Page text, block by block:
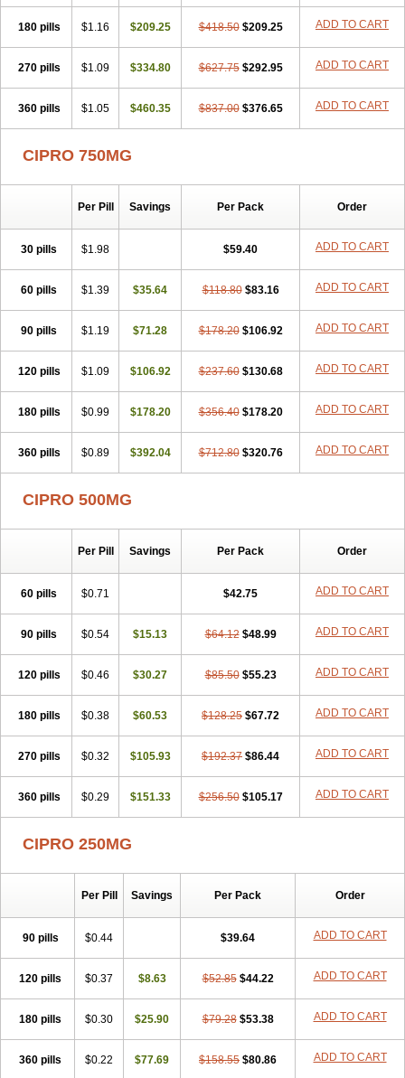
180 pills $1.16 $209.25 $418.50 $209.25 ADD TO CART
270 pills $1.09 $334.80 $627.75 $292.95 ADD TO CART
360 pills $1.05 $460.35 $837.00 $376.65 ADD TO CART
CIPRO 750MG
Per Pill Savings Per Pack Order
30 pills $1.98 $59.40 ADD TO CART
60 pills $1.39 $35.64 $118.80 $83.16 ADD TO CART
90 pills $1.19 $71.28 $178.20 $106.92 ADD TO CART
120 pills $1.09 $106.92 $237.60 $130.68 ADD TO CART
180 pills $0.99 $178.20 $356.40 $178.20 ADD TO CART
360 pills $0.89 $392.04 $712.80 $320.76 ADD TO CART
CIPRO 500MG
Per Pill Savings Per Pack Order
60 pills $0.71 $42.75 ADD TO CART
90 pills $0.54 $15.13 $64.12 $48.99 ADD TO CART
120 pills $0.46 $30.27 $85.50 $55.23 ADD TO CART
180 pills $0.38 $60.53 $128.25 $67.72 ADD TO CART
270 pills $0.32 $105.93 $192.37 $86.44 ADD TO CART
360 pills $0.29 $151.33 $256.50 $105.17 ADD TO CART
CIPRO 250MG
Per Pill Savings Per Pack Order
90 pills $0.44 $39.64 ADD TO CART
120 pills $0.37 $8.63 $52.85 $44.22 ADD TO CART
180 pills $0.30 $25.90 $79.28 $53.38 ADD TO CART
360 pills $0.22 $77.69 $158.55 $80.86 ADD TO CART